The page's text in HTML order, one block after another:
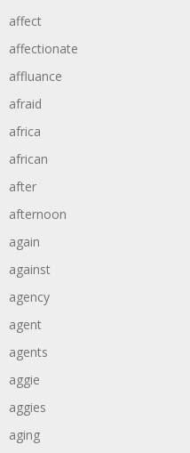
affect
affectionate
affluance
afraid
africa
african
after
afternoon
again
against
agency
agent
agents
aggie
aggies
aging